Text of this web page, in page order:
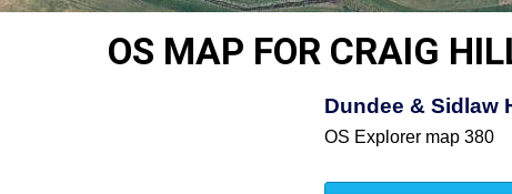
OS MAP FOR CRAIG
Dundee & Sidlaw
OS Explorer map 380